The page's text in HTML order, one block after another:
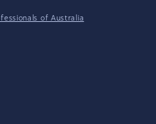
of Australia